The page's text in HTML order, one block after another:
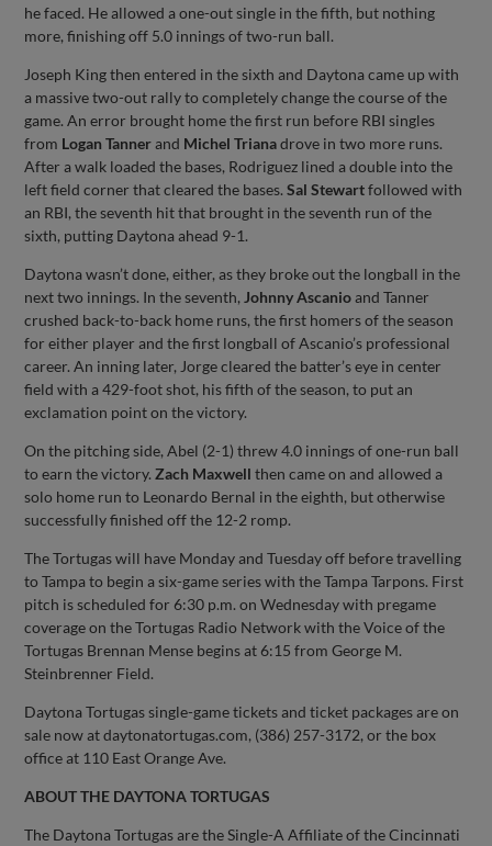
he faced. He allowed a one-out single in the fifth, but nothing
more, finishing off 5.0 innings of two-run ball.
Joseph King then entered in the sixth and Daytona came up with
a massive two-out rally to completely change the course of the
game. An error brought home the first run before RBI singles
from Logan Tannerand Michel Trianadrove in two more runs.
After a walk loaded the bases, Rodriguez lined a double into the
left field corner that cleared the bases.Sal Stewartfollowed with
an RBI, the seventh hit that brought in the seventh run of the
sixth, putting Daytona ahead 9-1.
Daytona wasn’t done, either, as they broke out the longball in the
next two innings. In the seventh, Johnny Ascanioand Tanner
crushed back-to-back home runs, the first homers of the season
for either player and the first longball of Ascanio’s professional
career. An inning later, Jorge cleared the batter’s eye in center
field with a 429-foot shot, his fifth of the season, to put an
exclamation point on the victory.
On the pitching side, Abel (2-1) threw 4.0 innings of one-run ball
to earn the victory.Zach Maxwell then came on and allowed a
solo home run to Leonardo Bernal in the eighth, but otherwise
successfully finished off the 12-2 romp.
The Tortugas will have Monday and Tuesday off before travelling
to Tampa to begin a six-game series with the Tampa Tarpons. First
pitch is scheduled for 6:30 p.m. on Wednesday with pregame
coverage on the Tortugas Radio Network with the Voice of the
Tortugas Brennan Mense begins at 6:15 from George M.
Steinbrenner Field.
Daytona Tortugas single-game tickets and ticket packages are on
sale now at daytonatortugas.com, (386) 257-3172, or the box
office at 110 East Orange Ave.
ABOUT THE DAYTONA TORTUGAS
The Daytona Tortugas are the Single-A Affiliate of the Cincinnati